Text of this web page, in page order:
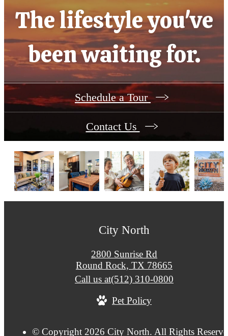
The lifestyle you've
been waiting for.
Schedule a Tour
Contact Us
City North
2800 Sunrise Rd
Round Rock, TX 78665
Call us at(512) 310-0800
Pet Policy
© Copyright 2026 City North. All Rights